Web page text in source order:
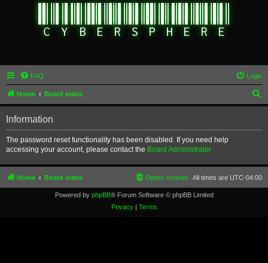
FAQ Login
Home Board index
e
h
Information
The password reset functionality has been disabled. If you need help
accessing your account, please contact the Board Administrator
Home Board index All times are UTC-04:00
Delete cookies
Powered by phpBB® Forum Software © phpBB Limited
Privacy| Terms